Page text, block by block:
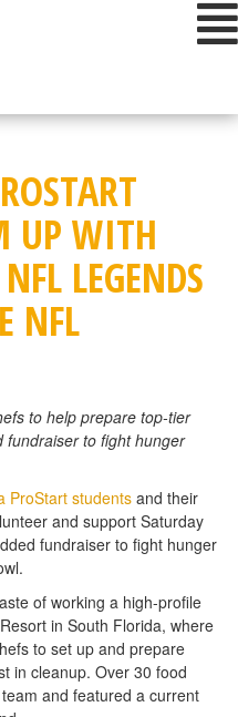
UP WITH
LEGENDS
NFL
to help prepare top-tier
fundraiser to fight hunger
ProStart students and their
and support Saturday
fundraiser to fight hunger
of working a high-profile
in South Florida, where
to set up and prepare
in cleanup. Over 30 food
and featured a current